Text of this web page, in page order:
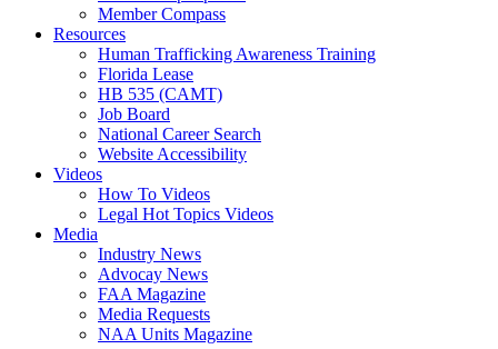
Member Compass
Resources
Human Trafficking Awareness Training
Florida Lease
HB 535 (CAMT)
Job Board
National Career Search
Website Accessibility
Videos
How To Videos
Legal Hot Topics Videos
Media
Industry News
Advocay News
FAA Magazine
Media Requests
NAA Units Magazine